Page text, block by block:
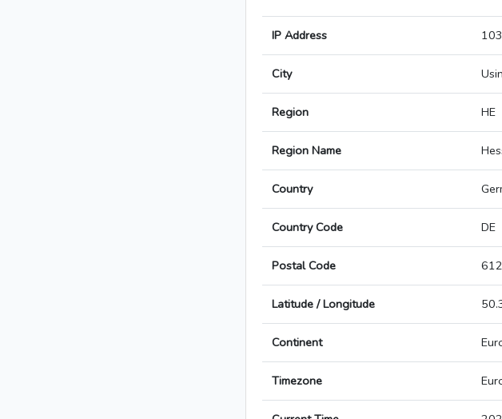
IP Address
City
Region HE
Region Name
Country
Country Code DE
Postal Code
Latitude / Longitude
Continent
Timezone